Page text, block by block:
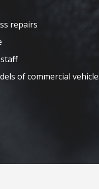
repairs
of commercial